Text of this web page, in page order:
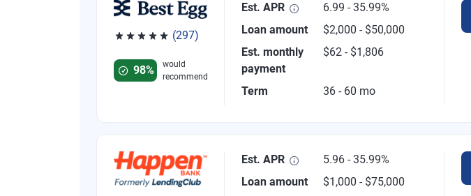
(297)
Rated 4.81 out of 5 stars, 297 reviews
98%
would
recommend
Est. APR
6.99 - 35.99%
Loan amount
$2,000 - $50,000
Est. monthly
payment
$62 - $1,806
Term 36 - 60 mo
Est. APR
5.96 - 35.99%
Loan amount
$1,000 - $75,000